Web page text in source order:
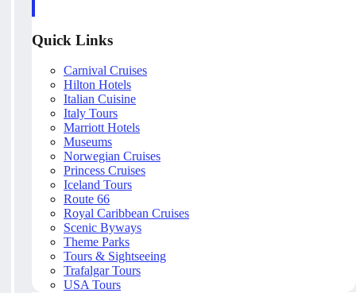
Quick Links
Carnival Cruises
Hilton Hotels
Italian Cuisine
Italy Tours
Marriott Hotels
Museums
Norwegian Cruises
Princess Cruises
Iceland Tours
Route 66
Royal Caribbean Cruises
Scenic Byways
Theme Parks
Tours & Sightseeing
Trafalgar Tours
USA Tours